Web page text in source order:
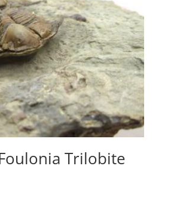
Trilobite